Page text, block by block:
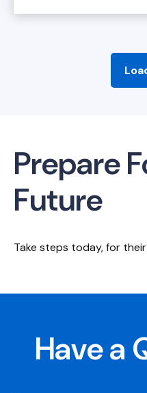
Prepare
Future
Take steps today, for
Have a